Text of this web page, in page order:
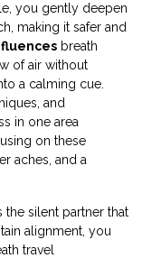
you gently deepen
making it safer and
breath
of air without
a calming cue.
and
in one area
on these
aches, and a
silent partner that
alignment, you
travel